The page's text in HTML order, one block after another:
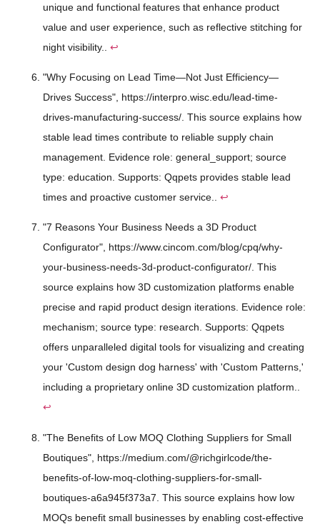
unique and functional features that enhance product
value and user experience, such as reflective stitching for
night visibility.. ↩
"Why Focusing on Lead Time—Not Just Efficiency—
Drives Success", https://interpro.wisc.edu/lead-time-
drives-manufacturing-success/. This source explains how
stable lead times contribute to reliable supply chain
management. Evidence role: general_support; source
type: education. Supports: Qqpets provides stable lead
times and proactive customer service.. ↩
"7 Reasons Your Business Needs a 3D Product
Configurator", https://www.cincom.com/blog/cpq/why-
your-business-needs-3d-product-configurator/. This
source explains how 3D customization platforms enable
precise and rapid product design iterations. Evidence role:
mechanism; source type: research. Supports: Qqpets
offers unparalleled digital tools for visualizing and creating
your 'Custom design dog harness' with 'Custom Patterns,'
including a proprietary online 3D customization platform..
↩
"The Benefits of Low MOQ Clothing Suppliers for Small
Boutiques", https://medium.com/@richgirlcode/the-
benefits-of-low-moq-clothing-suppliers-for-small-
boutiques-a6a945f373a7. This source explains how low
MOQs benefit small businesses by enabling cost-effective